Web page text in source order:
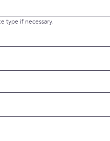
type if necessary.